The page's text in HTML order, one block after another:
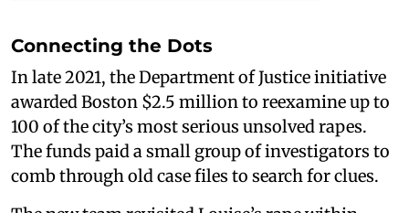
Connecting the Dots
In late 2021, the Department of Justice initiative
awarded Boston $2.5 million to reexamine up to
100 of the city’s most serious unsolved rapes.
The funds paid a small group of investigators to
comb through old case files to search for clues.